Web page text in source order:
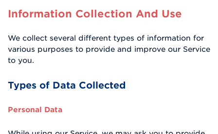
Information Collection And Use
We collect several different types of information for
various purposes to provide and improve our Service
to you.
Types of Data Collected
Personal Data